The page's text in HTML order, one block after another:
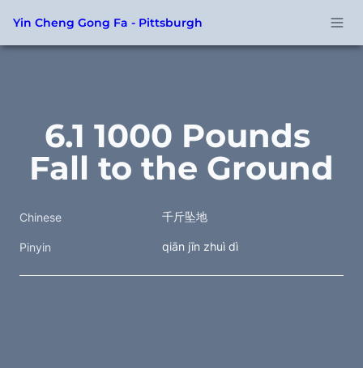
Yin Cheng Gong Fa - Pittsburgh
6.1 1000 Pounds
Fall to the Ground
Chinese 千斤坠地
Pinyin qiān jīn zhuì dì